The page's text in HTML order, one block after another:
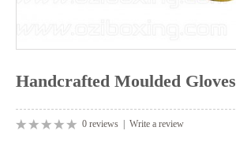
Handcrafted Moulded Gloves
0 reviews | Write a review